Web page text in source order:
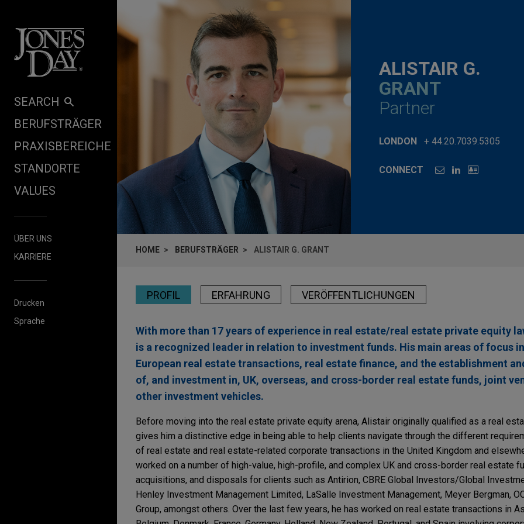
SEARCH
BERUFSTRÄGER
PRAXISBEREICHE
STANDORTE
VALUES
ÜBER UNS
KARRIERE
Drucken
Sprache
ALISTAIR G.
GRANT
Partner
LONDON + 44.20.7039.5305
CONNECT
HOME BERUFSTRÄGER ALISTAIR G. GRANT
PROFIL ERFAHRUNG VERÖFFENTLICHUNGEN
With more than 17 years of experience in real estate/real estate private equity
is a recognized leader in relation to investment funds. His main areas of focus
European real estate transactions, real estate finance, and the establishment
of, and investment in, UK, overseas, and cross-border real estate funds, joint
other investment vehicles.
Before moving into the real estate private equity arena, Alistair originally qualified as a real
gives him a distinctive edge in being able to help clients navigate through the different
of real estate and real estate-related corporate transactions in the United Kingdom and
worked on a number of high-value, high-profile, and complex UK and cross-border real estate
acquisitions, and disposals for clients such as Antirion, CBRE Global Investors/Global
Henley Investment Management Limited, LaSalle Investment Management, Meyer Bergman,
Group, amongst others. Over the last few years, he has worked on real estate transactions in